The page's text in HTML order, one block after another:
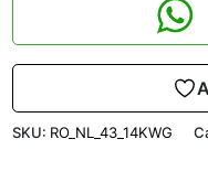
SKU: RO_NL_43_14KWG